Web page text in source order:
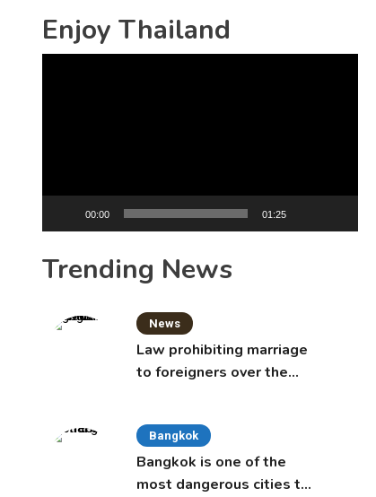
Enjoy Thailand
00:00 01:25
Trending News
News
Law prohibiting marriage
to foreigners over the
Bangkok
Bangkok is one of the
most dangerous cities to